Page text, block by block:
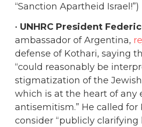
“Sanction Apartheid Israel!”)
• UNHRC President
ambassador of Argentina,
defense of Kothari, saying
“could reasonably be
stigmatization of the Jewish
which is at the heart of any
antisemitism.” He called for
consider “publicly clarifying